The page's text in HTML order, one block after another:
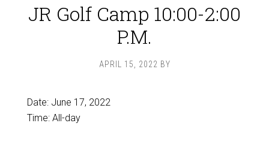
JR Golf Camp 10:00-2:00
P.M.
APRIL 15, 2022 BY
Date: June 17, 2022
Time: All-day